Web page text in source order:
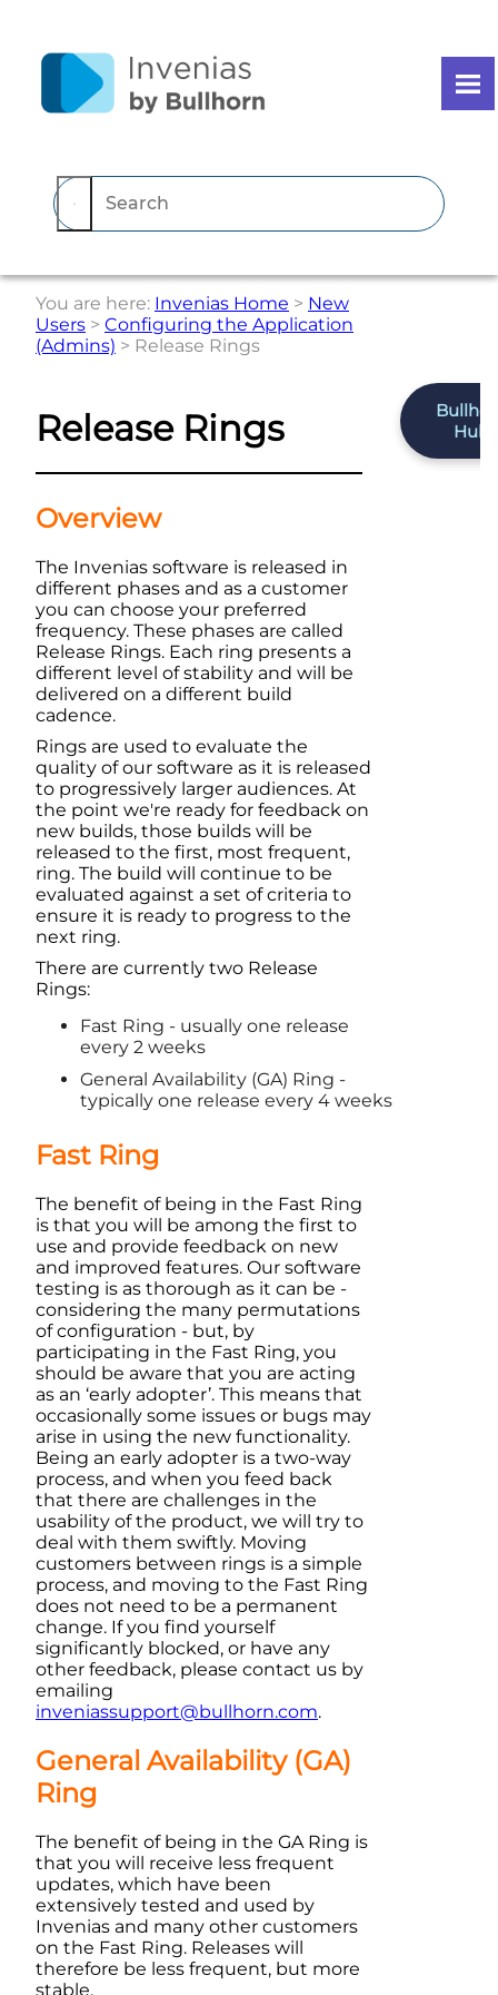
You are here: Invenias Home > New
Users > Configuring the Application
(Admins) > Release Rings
Hub
Release Rings
Overview
The Invenias software is released in
different phases and as a customer
you can choose your preferred
frequency. These phases are called
Release Rings. Each ring presents a
different level of stability and will be
delivered on a different build
cadence.
Rings are used to evaluate the
quality of our software as it is released
to progressively larger audiences. At
the point we're ready for feedback on
new builds, those builds will be
released to the first, most frequent,
ring. The build will continue to be
evaluated against a set of criteria to
ensure it is ready to progress to the
next ring.
There are currently two Release
Rings:
Fast Ring - usually one release
every 2 weeks
General Availability (GA) Ring -
typically one release every 4 weeks
Fast Ring
The benefit of being in the Fast Ring
is that you will be among the first to
use and provide feedback on new
and improved features. Our software
testing is as thorough as it can be -
considering the many permutations
of configuration - but, by
participating in the Fast Ring, you
should be aware that you are acting
as an ‘early adopter’. This means that
occasionally some issues or bugs may
arise in using the new functionality.
Being an early adopter is a two-way
process, and when you feed back
that there are challenges in the
usability of the product, we will try to
deal with them swiftly. Moving
customers between rings is a simple
process, and moving to the Fast Ring
does not need to be a permanent
change. If you find yourself
significantly blocked, or have any
other feedback, please contact us by
emailing
inveniassupport@bullhorn.com.
General Availability (GA)
Ring
The benefit of being in the GA Ring is
that you will receive less frequent
updates, which have been
extensively tested and used by
Invenias and many other customers
on the Fast Ring. Releases will
therefore be less frequent, but more
stable.